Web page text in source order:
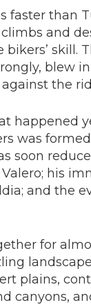
faster than
and
bikers’ skill.
blew
the
happened
was
soon
Valero; his
and the
for
plains,
canyons,